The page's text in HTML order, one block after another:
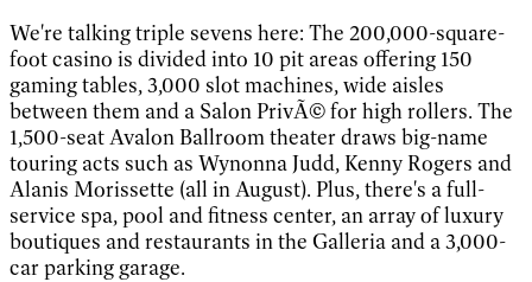
We're talking triple sevens here: The 200,000-square-
foot casino is divided into 10 pit areas offering 150
gaming tables, 3,000 slot machines, wide aisles
between them and a Salon PrivÃ© for high rollers. The
1,500-seat Avalon Ballroom theater draws big-name
touring acts such as Wynonna Judd, Kenny Rogers and
Alanis Morissette (all in August). Plus, there's a full-
service spa, pool and fitness center, an array of luxury
boutiques and restaurants in the Galleria and a 3,000-
car parking garage.